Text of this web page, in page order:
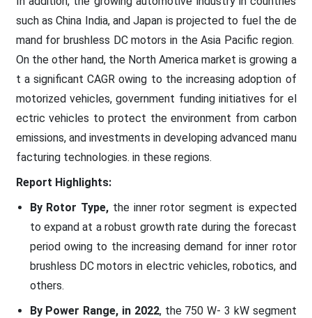
such as China India, and Japan is projected to fuel the de
mand for brushless DC motors in the Asia Pacific region.
On the other hand, the North America market is growing a
t a significant CAGR owing to the increasing adoption of
motorized vehicles, government funding initiatives for el
ectric vehicles to protect the environment from carbon
emissions, and investments in developing advanced manu
facturing technologies. in these regions.
Report Highlights:
By Rotor Type, the inner rotor segment is expected
to expand at a robust growth rate during the forecast
period owing to the increasing demand for inner rotor
brushless DC motors in electric vehicles, robotics, and
others.
By Power Range, in 2022, the 750 W- 3 kW segment